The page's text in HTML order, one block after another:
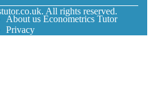
All rights reserved.
About us Econometrics Tutor
Privacy